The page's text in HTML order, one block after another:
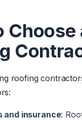
Choose
roofing
and insurance: